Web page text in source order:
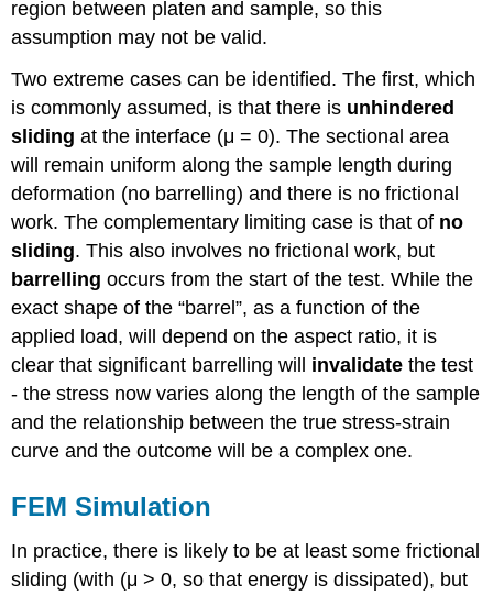
region between platen and sample, so this
assumption may not be valid.
Two extreme cases can be identified. The first, which
is commonly assumed, is that there is unhindered
sliding at the interface (μ = 0). The sectional area
will remain uniform along the sample length during
deformation (no barrelling) and there is no frictional
work. The complementary limiting case is that of no
sliding. This also involves no frictional work, but
barrelling occurs from the start of the test. While the
exact shape of the “barrel”, as a function of the
applied load, will depend on the aspect ratio, it is
clear that significant barrelling will invalidate the test
- the stress now varies along the length of the sample
and the relationship between the true stress-strain
curve and the outcome will be a complex one.
FEM Simulation
In practice, there is likely to be at least some frictional
sliding (with (μ > 0, so that energy is dissipated), but